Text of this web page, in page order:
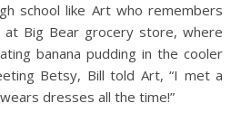
school like Art who remembers
Big Bear grocery store, where
banana pudding in the cooler
Betsy, Bill told Art, “I met a
dresses all the time!”